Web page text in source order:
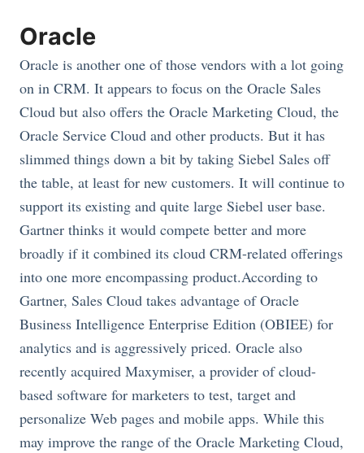
Oracle
Oracle is another one of those vendors with a lot going
on in CRM. It appears to focus on the Oracle Sales
Cloud but also offers the Oracle Marketing Cloud, the
Oracle Service Cloud and other products. But it has
slimmed things down a bit by taking Siebel Sales off
the table, at least for new customers. It will continue to
support its existing and quite large Siebel user base.
Gartner thinks it would compete better and more
broadly if it combined its cloud CRM-related offerings
into one more encompassing product.According to
Gartner, Sales Cloud takes advantage of Oracle
Business Intelligence Enterprise Edition (OBIEE) for
analytics and is aggressively priced. Oracle also
recently acquired Maxymiser, a provider of cloud-
based software for marketers to test, target and
personalize Web pages and mobile apps. While this
may improve the range of the Oracle Marketing Cloud,